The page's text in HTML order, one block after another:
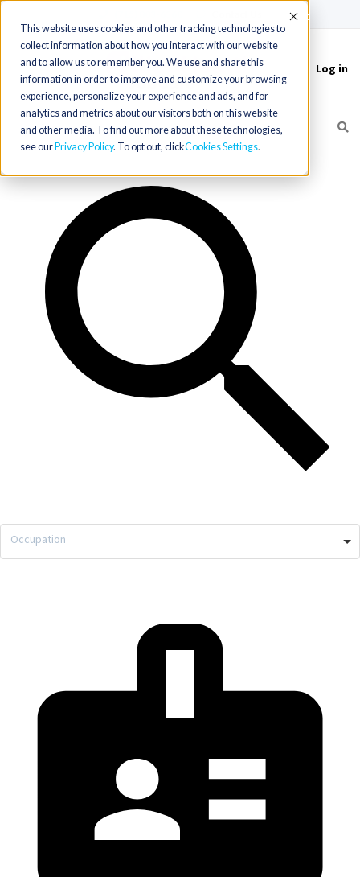
This website uses cookies and other tracking technologies to
collect information about how you interact with our website
and to allow us to remember you. We use and share this
information in order to improve and customize your browsing
experience, personalize your experience and ads, and for
analytics and metrics about our visitors both on this website
and other media. To find out more about these technologies,
see our Privacy Policy. To opt out, clickCookies Settings
Accept
Toggle
navigation
Log in
Occupation